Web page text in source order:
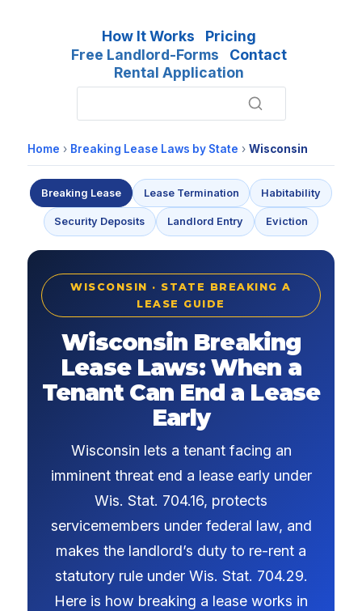
How It Works
Pricing
Free Landlord-Forms
Contact
Rental Application
Home › Breaking Lease Laws by State › Wisconsin
Breaking Lease Lease Termination Habitability
Security Deposits Landlord Entry Eviction
WISCONSIN · STATE BREAKING A
LEASE GUIDE
Wisconsin Breaking
Lease Laws: When a
Tenant Can End a Lease
Early
Wisconsin lets a tenant facing an
imminent threat end a lease early under
Wis. Stat. 704.16, protects
servicemembers under federal law, and
makes the landlord’s duty to re-rent a
statutory rule under Wis. Stat. 704.29.
Here is how breaking a lease works in